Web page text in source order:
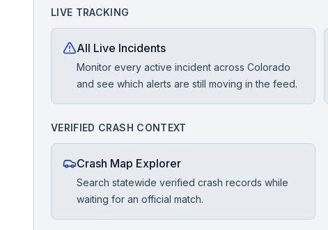
Sign In
Free Case Review
LIVE TRACKING
All Live Incidents
Monitor every active incident across Colorado
and see which alerts are still moving in the feed.
VERIFIED CRASH CONTEXT
Crash Map Explorer
Search statewide verified crash records while
waiting for an official match.